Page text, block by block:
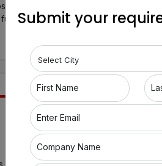
located in Nanded City, Pune, a
your needs, including hot desks,
and meeting rooms. Whether you're
Trios has the ideal workspace to
energetic environment of our high-
Air Conditioning
Conference Room
WIFI
Super
Submit your
First Name
Enter Email
Company Name